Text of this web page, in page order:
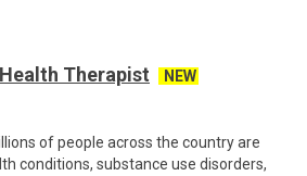
Therapist
NEW
of people across the country are
conditions, substance use disorders,